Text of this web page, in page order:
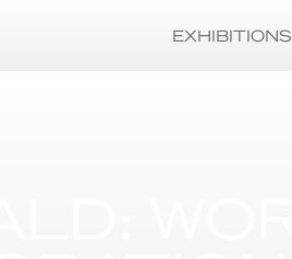
EXHIBITIONS